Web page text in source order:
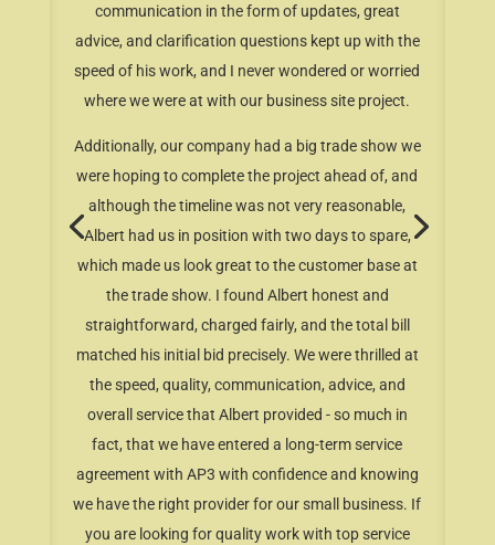
communication in the form of updates, great
advice, and clarification questions kept up with the
speed of his work, and I never wondered or worried
where we were at with our business site project.
Additionally, our company had a big trade show we
were hoping to complete the project ahead of, and
although the timeline was not very reasonable,
Albert had us in position with two days to spare,
which made us look great to the customer base at
the trade show. I found Albert honest and
straightforward, charged fairly, and the total bill
matched his initial bid precisely. We were thrilled at
the speed, quality, communication, advice, and
overall service that Albert provided - so much in
fact, that we have entered a long-term service
agreement with AP3 with confidence and knowing
we have the right provider for our small business. If
you are looking for quality work with top service